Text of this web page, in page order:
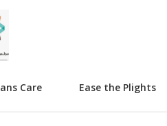
Care Ease the Plights